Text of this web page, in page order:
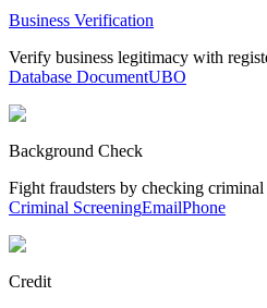
Business Verification
Verify business legitimacy with
Database DocumentUBO
Background Check
Fight fraudsters by checking
Criminal ScreeningEmailPhone
Credit